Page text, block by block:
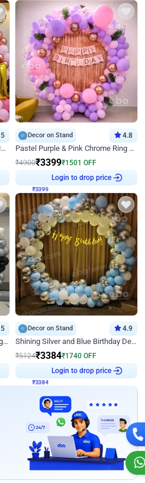
5
Blush Pink & Rose Gold Chrome Neon Ring Birthday Backdrop Decor
Decor on Stand 4.8
Pastel Purple & Pink Chrome Ring Birthday Decor with Floral Balloon Styling
₹4900₹3399₹1501 OFF
Login to drop price
5
Monochrome Theme Birthday Ring Decor
Decor on Stand 4.9
Shining Silver and Blue Birthday Decor
₹5124₹3384₹1740 OFF
Login to drop price